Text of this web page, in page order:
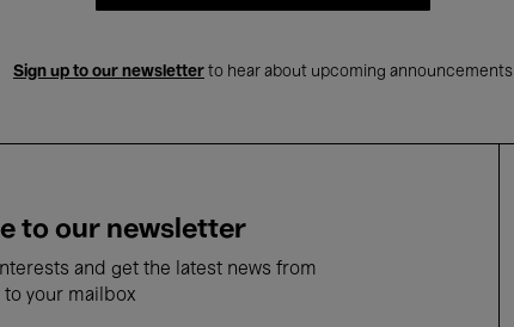
Sign up to our newsletter to hear about upcoming announcements
to our newsletter
and get the latest news from
to your mailbox